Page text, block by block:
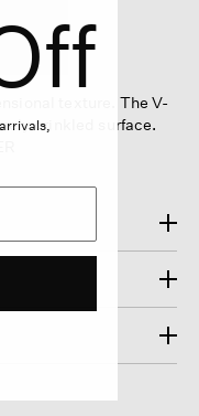
texture. The V-
crinkled surface.